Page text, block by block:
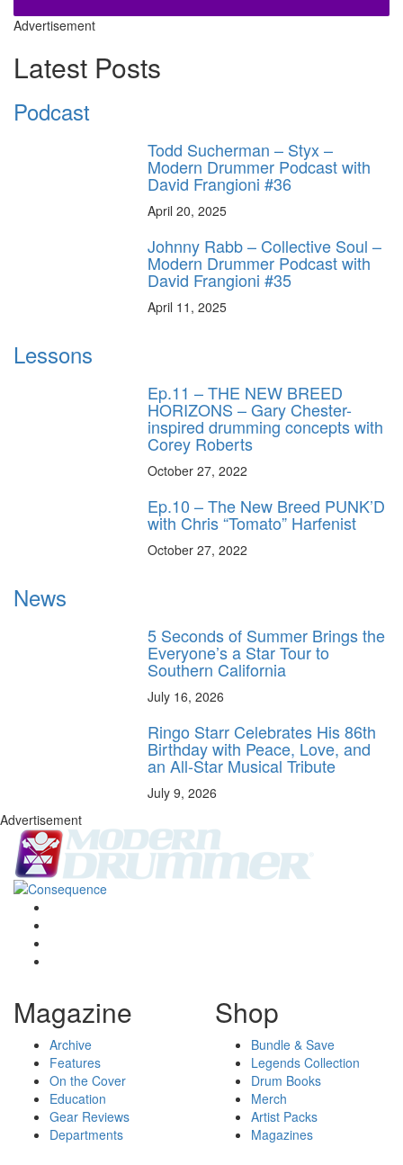
Advertisement
Latest Posts
Podcast
Todd Sucherman – Styx –
Modern Drummer Podcast with
David Frangioni #36
April 20, 2025
Johnny Rabb – Collective Soul –
Modern Drummer Podcast with
David Frangioni #35
April 11, 2025
Lessons
Ep.11 – THE NEW BREED
HORIZONS – Gary Chester-
inspired drumming concepts with
Corey Roberts
October 27, 2022
Ep.10 – The New Breed PUNK’D
with Chris “Tomato” Harfenist
October 27, 2022
News
5 Seconds of Summer Brings the
Everyone’s a Star Tour to
Southern California
July 16, 2026
Ringo Starr Celebrates His 86th
Birthday with Peace, Love, and
an All-Star Musical Tribute
July 9, 2026
Advertisement
Magazine
Archive
Features
On the Cover
Education
Gear Reviews
Departments
Shop
Bundle & Save
Legends Collection
Drum Books
Merch
Artist Packs
Magazines